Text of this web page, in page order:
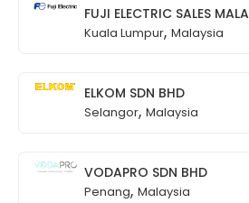
FUJI ELECTRIC SALES
Kuala Lumpur, Malaysia
ELKOM SDN BHD
Selangor, Malaysia
VODAPRO SDN BHD
Penang, Malaysia